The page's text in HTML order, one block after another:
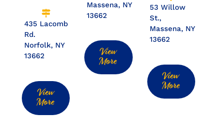
435 Lacomb
Rd.
Norfolk, NY
13662
View
More
Massena, NY
13662
View
More
53 Willow
St.,
Massena, NY
13662
View
More